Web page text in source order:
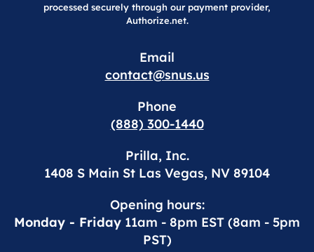
processed securely through our payment provider,
Authorize.net.
Email
contact@snus.us
Phone
(888) 300-1440
Prilla, Inc.
1408 S Main St Las Vegas, NV 89104
Opening hours:
Monday - Friday 11am - 8pm EST (8am - 5pm
PST)